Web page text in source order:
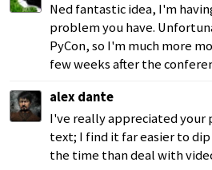
Ned fantastic idea, I'm
problem you have.
PyCon, so I'm much more
few weeks after the
alex dante
I've really appreciated your
text; I find it far easier to
the time than deal with